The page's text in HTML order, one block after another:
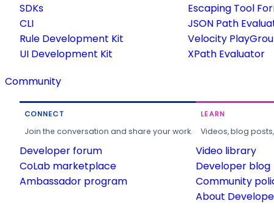
SDKs
CLI
Rule Development Kit
UI Development Kit
Escaping Tool
JSON Path
Velocity
XPath Evaluator
Community
CONNECT
Join the conversation and share your work.
Developer forum
CoLab marketplace
Ambassador program
LEARN
Videos, blog
Video library
Developer blog
Community
About